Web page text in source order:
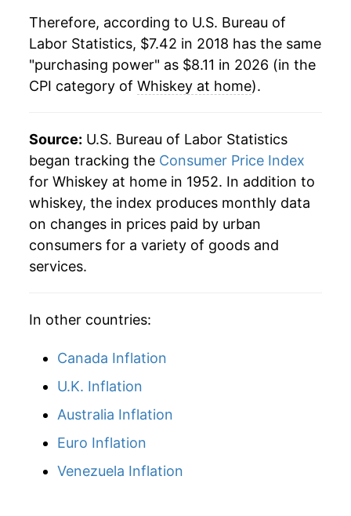
Therefore, according to U.S. Bureau of
Labor Statistics, $7.42 in 2018 has the same
"purchasing power" as $8.11 in 2026 (in the
CPI category of Whiskey at home).
Source: U.S. Bureau of Labor Statistics
began tracking the Consumer Price Index
for Whiskey at home in 1952. In addition to
whiskey, the index produces monthly data
on changes in prices paid by urban
consumers for a variety of goods and
services.
In other countries:
Canada Inflation
U.K. Inflation
Australia Inflation
Euro Inflation
Venezuela Inflation